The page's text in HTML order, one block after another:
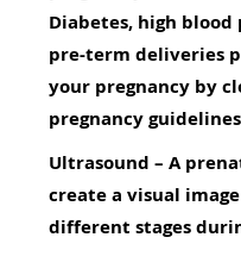
Diabetes, high
pre-term deliveries
your pregnancy by
pregnancy
Ultrasound – A
create a visual
different stages